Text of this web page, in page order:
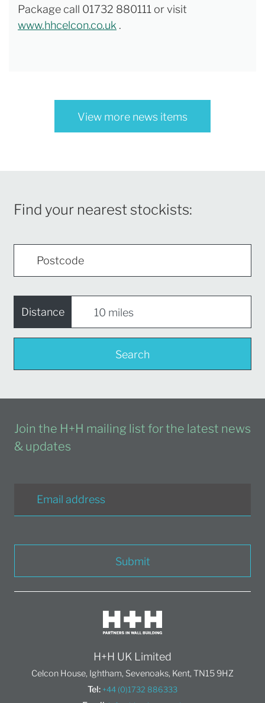
Package call 01732 880111 or visit
www.hhcelcon.co.uk .
View more news items
Find your nearest stockists:
Distance
Search
Join the H+H mailing list for the latest news
& updates
Submit
H+H UK Limited
Celcon House, Ightham, Sevenoaks, Kent, TN15 9HZ
Tel: +44 (0)1732 886333